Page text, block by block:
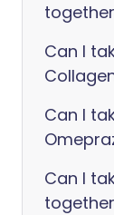
Can I
Can I
Can I